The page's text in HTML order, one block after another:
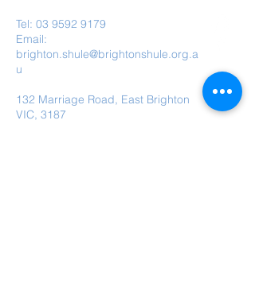
Tel: 03 9592 9179
Email:
brighton.shule@brightonshule.org.a
u
132 Marriage Road, East Brighton
VIC, 3187